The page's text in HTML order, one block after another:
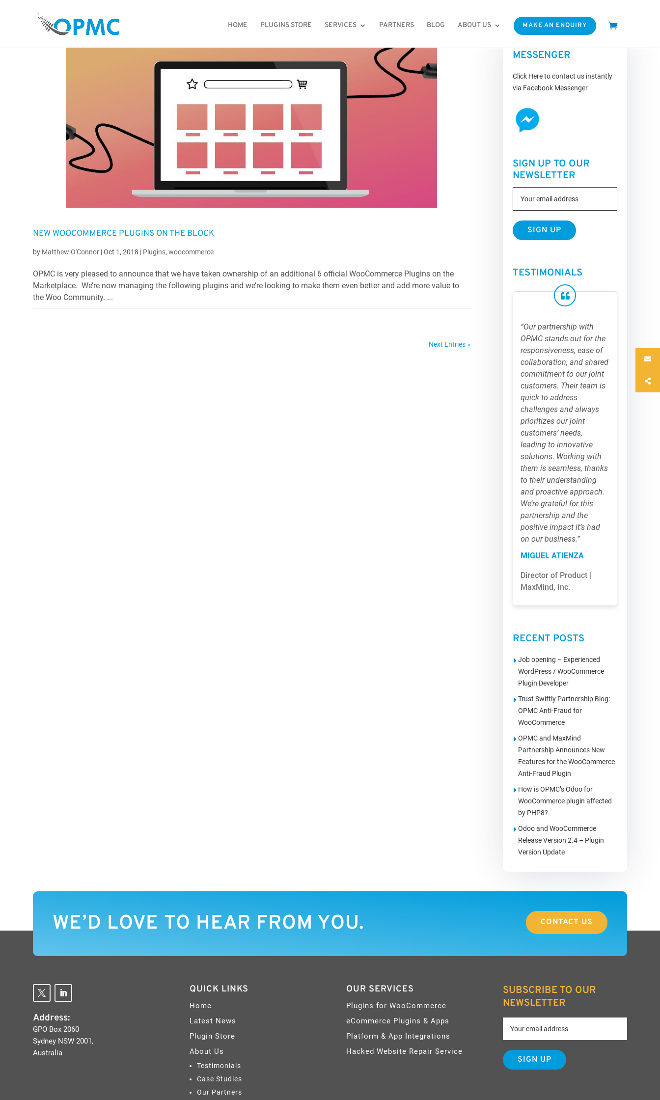
HOME PLUGINS STORE SERVICES PARTNERS BLOG ABOUT US MAKE AN ENQUIRY
NEW WOOCOMMERCE PLUGINS ON THE BLOCK
by Matthew O'Connor |Oct 1, 2018 | Plugins,woocommerce
OPMC is very pleased to announce that we have taken ownership of an additional 6 official WooCommerce Plugins on the
Marketplace. We’re now managing the following plugins and we’re looking to make them even better and add more value to
the Woo Community. ...
Next Entries »
MESSENGER
Click Here to contact us instantly
via Facebook Messenger
SIGN UP TO OUR
NEWSLETTER
TESTIMONIALS
“Our partnership with
OPMC stands out for the
responsiveness, ease of
collaboration, and shared
commitment to our joint
customers. Their team is
quick to address
challenges and always
prioritizes our joint
customers’ needs,
leading to innovative
solutions. Working with
them is seamless, thanks
to their understanding
and proactive approach.
We’re grateful for this
partnership and the
positive impact it’s had
on our business.”
MIGUEL ATIENZA
Director of Product |
MaxMind, Inc.
RECENT POSTS
Job opening – Experienced
WordPress / WooCommerce
Plugin Developer
Trust Swiftly Partnership Blog:
OPMC Anti-Fraud for
WooCommerce
OPMC and MaxMind
Partnership Announces New
Features for the WooCommerce
Anti-Fraud Plugin
How is OPMC’s Odoo for
WooCommerce plugin affected
by PHP8?
Odoo and WooCommerce
Release Version 2.4 – Plugin
Version Update
WE’D LOVE TO HEAR FROM YOU. CONTACT US
Address:
GPO Box 2060
Sydney NSW 2001,
Australia
QUICK LINKS
Home
Latest News
Plugin Store
About Us
Testimonials
Case Studies
Our Partners
OUR SERVICES
Plugins for WooCommerce
eCommerce Plugins & Apps
Platform & App Integrations
Hacked Website Repair Service
SUBSCRIBE TO OUR
NEWSLETTER